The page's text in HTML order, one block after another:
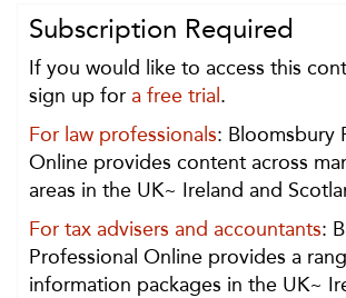
Subscription Required
If you would like to access this
sign up for a free trial .
For law professionals: Bloomsbury
Online provides content across
areas in the UK~ Ireland and
For tax advisers and accountants:
Professional Online provides a
information packages in the UK~